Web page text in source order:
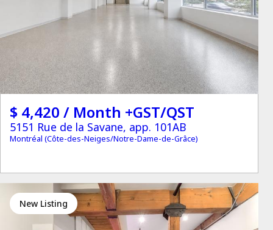
$ 4,420 / Month +GST/QST
5151 Rue de la Savane, app. 101AB
Montréal (Côte-des-Neiges/Notre-Dame-de-Grâce)
New Listing